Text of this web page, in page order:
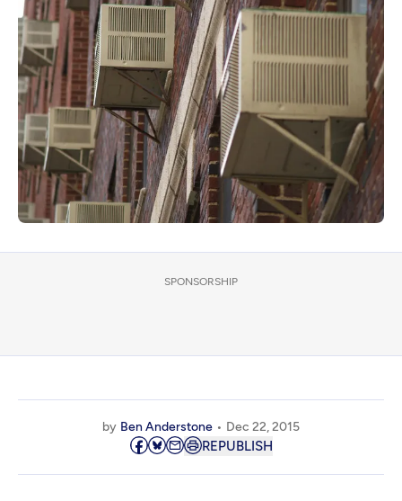
Schedule
Support us
Download the App
Search
Sign in
SPONSORSHIP
by Ben Anderstone Dec 22, 2015
REPUBLISH